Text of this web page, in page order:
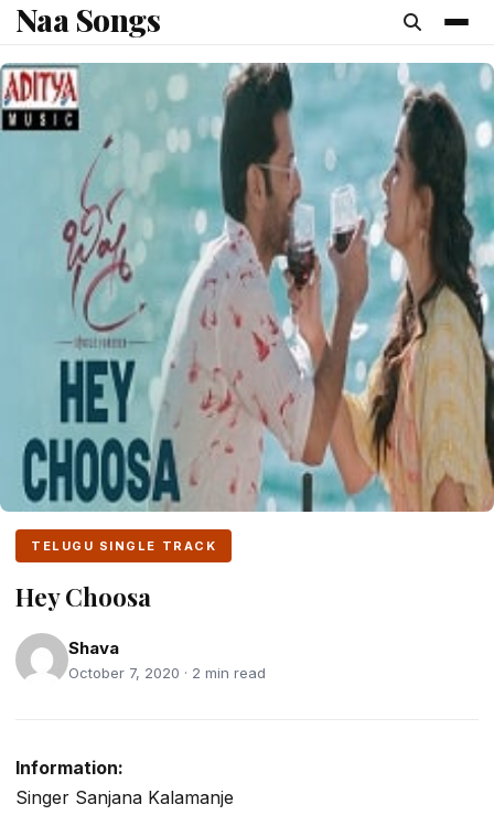
content
Naa Songs
TELUGU SINGLE TRACK
Hey Choosa
Shava
October 7, 2020 · 2 min read
Information:
Singer Sanjana Kalamanje